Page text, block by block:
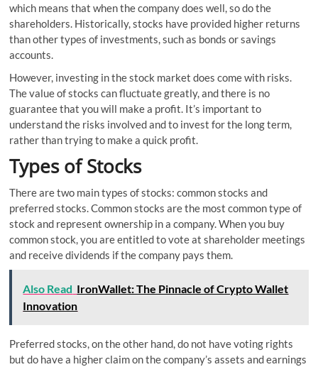
which means that when the company does well, so do the
shareholders. Historically, stocks have provided higher returns
than other types of investments, such as bonds or savings
accounts.
However, investing in the stock market does come with risks.
The value of stocks can fluctuate greatly, and there is no
guarantee that you will make a profit. It’s important to
understand the risks involved and to invest for the long term,
rather than trying to make a quick profit.
Types of Stocks
There are two main types of stocks: common stocks and
preferred stocks. Common stocks are the most common type of
stock and represent ownership in a company. When you buy
common stock, you are entitled to vote at shareholder meetings
and receive dividends if the company pays them.
Also Read IronWallet: The Pinnacle of Crypto Wallet
Innovation
Preferred stocks, on the other hand, do not have voting rights
but do have a higher claim on the company’s assets and earnings